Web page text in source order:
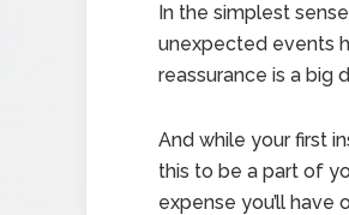
In the simplest
unexpected events
reassurance is a big
And while your first
this to be a part of
expense you’ll